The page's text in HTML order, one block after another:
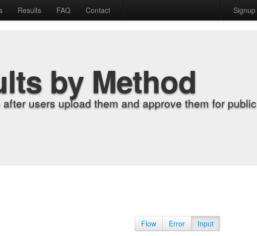
Results FAQ Contact Signup
by Method
users upload them and approve them for public
Flow Error Input